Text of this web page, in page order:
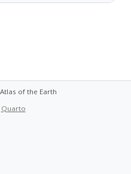
of the Earth
Quarto